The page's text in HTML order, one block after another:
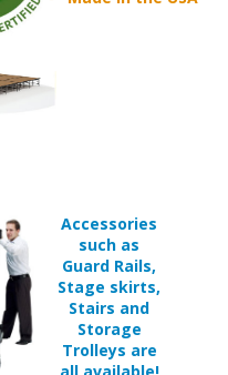
Stage skirts,
Stairs and
Storage
Trolleys are
all available!
Customize
your Stage
as needed!